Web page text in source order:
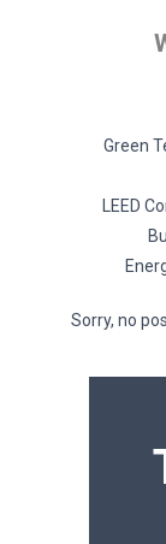
Green
LEED
Sorry, no